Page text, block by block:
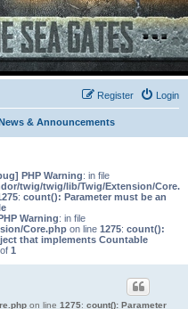
Login
Register
& Announcements
PHP Warning: in file
twig/twig/lib/Twig/Extension/Core.
: count(): Parameter must be an
Warning: in file
Core.phpon line 1275: count():
that implements Countable
of 1
on line 1275: count(): Parameter